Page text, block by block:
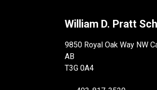
William D. Pratt
9850 Royal Oak Way NW
AB
T3G 0A4